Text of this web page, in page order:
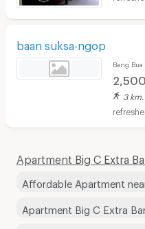
baan suksa-ngop
Bang
2,500
3 km.
Apartment Big C Extra
Affordable Apartment
Apartment Big C Extra